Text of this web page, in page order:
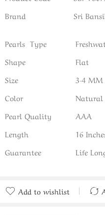
Brand
Sri
Pearls Type
Shape
Flat
Size
3-4 MM
Color
Natural
Pearl Quality
AAA
Length
16
Guarantee
Life
Add to wishlist